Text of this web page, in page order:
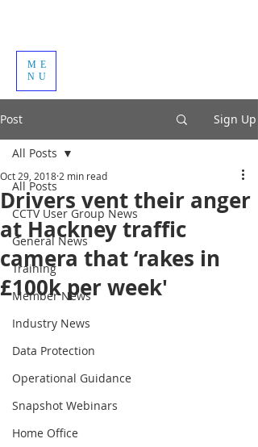
ME
NU
Post Sign Up
All Posts
CCTV User Group News
General News
Training
Member News
Industry News
Data Protection
Operational Guidance
Snapshot Webinars
Home Office
All Posts
Drivers vent their anger
at Hackney traffic
camera that ‘rakes in
£100k per week'
Oct 29, 2018 2 min read